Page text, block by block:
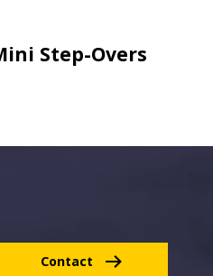
Step-Overs
Contact